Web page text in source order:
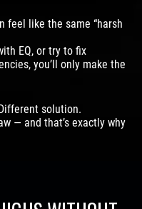
feel like the same “harsh
EQ, or try to fix
you’ll only make the
solution.
— and that’s exactly why